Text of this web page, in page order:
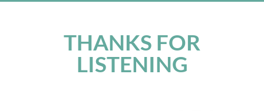
THANKS FOR
LISTENING